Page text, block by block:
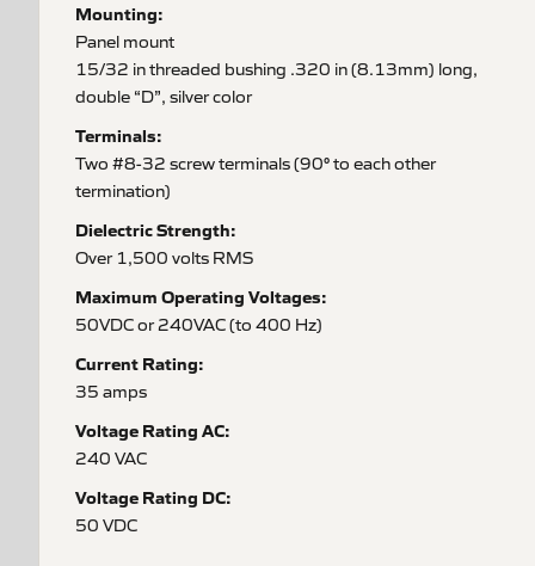
Mounting:
Panel mount
15/32 in threaded bushing .320 in (8.13mm) long,
double “D”, silver color
Terminals:
Two #8-32 screw terminals (90° to each other
termination)
Dielectric Strength:
Over 1,500 volts RMS
Maximum Operating Voltages:
50VDC or 240VAC (to 400 Hz)
Current Rating:
35 amps
Voltage Rating AC:
240 VAC
Voltage Rating DC:
50 VDC